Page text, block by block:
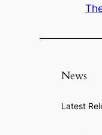
News
Latest